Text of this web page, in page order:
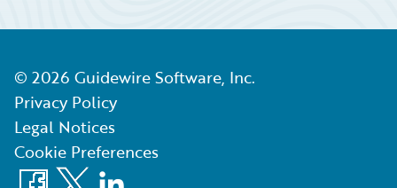
© 2026 Guidewire Software, Inc.
Privacy Policy
Legal Notices
Cookie Preferences
Facebook
X LinkedIn